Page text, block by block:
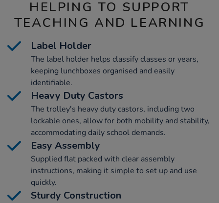
HELPING TO SUPPORT
TEACHING AND LEARNING
Label Holder
The label holder helps classify classes or years,
keeping lunchboxes organised and easily
identifiable.
Heavy Duty Castors
The trolley's heavy duty castors, including two
lockable ones, allow for both mobility and stability,
accommodating daily school demands.
Easy Assembly
Supplied flat packed with clear assembly
instructions, making it simple to set up and use
quickly.
Sturdy Construction